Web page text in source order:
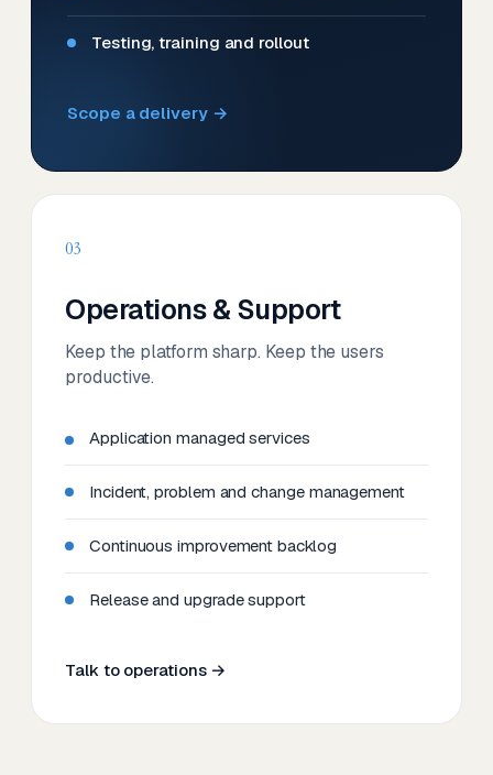
Testing, training and rollout
Scope a delivery →
03
Operations & Support
Keep the platform sharp. Keep the users
productive.
Application managed services
Incident, problem and change management
Continuous improvement backlog
Release and upgrade support
Talk to operations →